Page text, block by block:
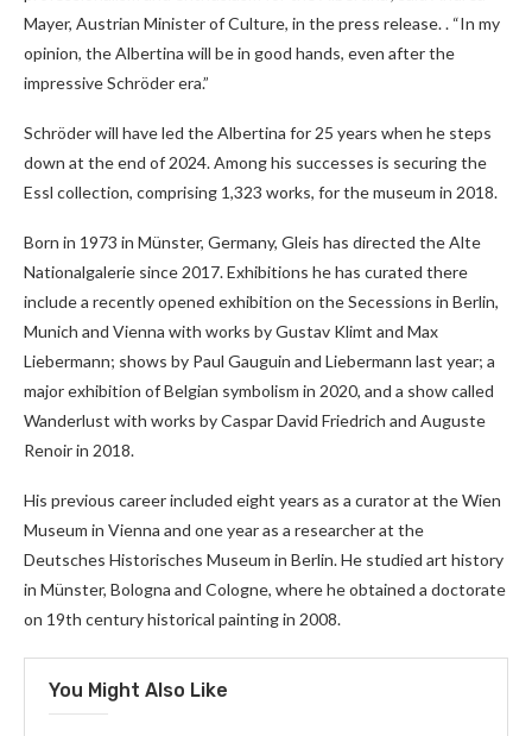
Mayer, Austrian Minister of Culture, in the press release. . “In my
opinion, the Albertina will be in good hands, even after the
impressive Schröder era.”
Schröder will have led the Albertina for 25 years when he steps
down at the end of 2024. Among his successes is securing the
Essl collection, comprising 1,323 works, for the museum in 2018.
Born in 1973 in Münster, Germany, Gleis has directed the Alte
Nationalgalerie since 2017. Exhibitions he has curated there
include a recently opened exhibition on the Secessions in Berlin,
Munich and Vienna with works by Gustav Klimt and Max
Liebermann; shows by Paul Gauguin and Liebermann last year; a
major exhibition of Belgian symbolism in 2020, and a show called
Wanderlust with works by Caspar David Friedrich and Auguste
Renoir in 2018.
His previous career included eight years as a curator at the Wien
Museum in Vienna and one year as a researcher at the
Deutsches Historisches Museum in Berlin. He studied art history
in Münster, Bologna and Cologne, where he obtained a doctorate
on 19th century historical painting in 2008.
You Might Also Like